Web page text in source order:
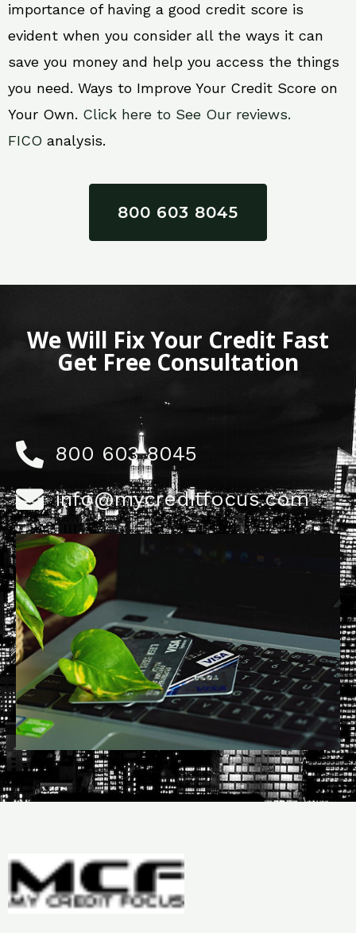
importance of having a good credit score is
evident when you consider all the ways it can
save you money and help you access the things
you need. Ways to Improve Your Credit Score on
Your Own. Click here to See Our reviews.
FICO analysis.
800 603 8045
We Will Fix Your Credit Fast
Get Free Consultation
800 603 8045
info@mycreditfocus.com